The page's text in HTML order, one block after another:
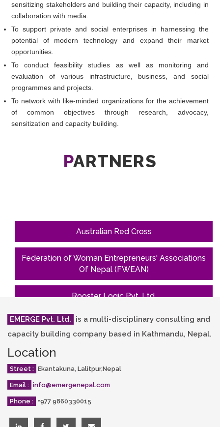
sensitizing stakeholders and building their capacity, including in
collaboration with media.
To support private and social enterprises in harnessing the
potential of modern technology and expand their market
opportunities.
To conduct feasibility studies as well as monitoring and
evaluation of various infrastructure, business, and social
programmes and projects.
To network with like-minded organizations for the achievement
of common objectives through research, advocacy,
sensitization and capacity building.
PARTNERS
Australian Red Cross
Federation of Woman Entrepreneurs' Associations
Of Nepal (FWEAN)
Rooster Logic Pvt. Ltd.
South Asian Women Development Forum
(SAWDF)
EMERGE Pvt. Ltd.
is a multi-disciplinary consulting and
capacity building company based in Kathmandu, Nepal.
Location
Street : Ekantakuna, Lalitpur,Nepal
Email : info@emergenepal.com
Phone : +977 9860330015